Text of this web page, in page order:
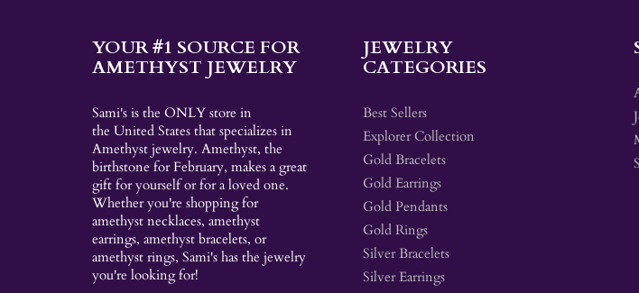
YOUR #1 SOURCE FOR
AMETHYST JEWELRY
Sami's is the ONLY store in
the United States that specializes in
Amethyst jewelry. Amethyst, the
birthstone for February, makes a great
gift for yourself or for a loved one.
Whether you're shopping for
amethyst necklaces, amethyst
earrings, amethyst bracelets, or
amethyst rings, Sami's has the jewelry
you're looking for!
JEWELRY
CATEGORIES
Best Sellers
Explorer Collection
Gold Bracelets
Gold Earrings
Gold Pendants
Gold Rings
Silver Bracelets
Silver Earrings